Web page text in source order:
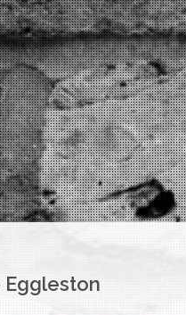
Eggleston